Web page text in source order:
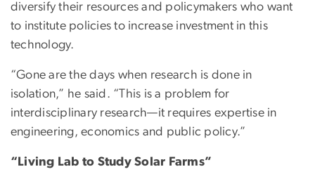
diversify their resources and policymakers who want
to institute policies to increase investment in this
technology.
“Gone are the days when research is done in
isolation,” he said. “This is a problem for
interdisciplinary research—it requires expertise in
engineering, economics and public policy.”
“Living Lab to Study Solar Farms”